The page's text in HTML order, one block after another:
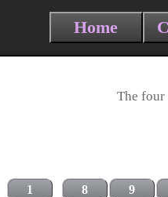
Home
The four
1 8 9